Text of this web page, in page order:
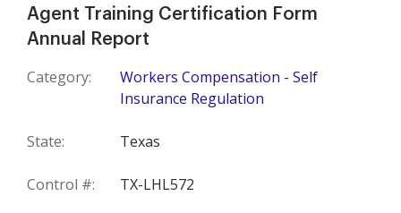
Agent Training Certification Form
Annual Report
Category:
Workers Compensation - Self
Insurance Regulation
State: Texas
Control #: TX-LHL572